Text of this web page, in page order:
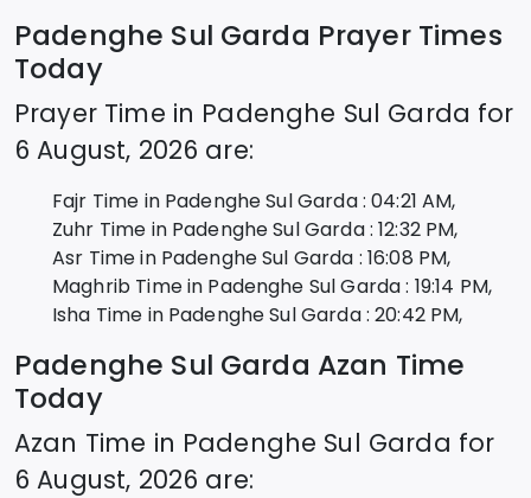
Padenghe Sul Garda Prayer Times
Today
Prayer Time in Padenghe Sul Garda for
6 August, 2026 are:
Fajr Time in Padenghe Sul Garda: 04:21 AM,
Zuhr Time in Padenghe Sul Garda: 12:32 PM,
Asr Time in Padenghe Sul Garda : 16:08 PM,
Maghrib Time in Padenghe Sul Garda: 19:14 PM,
Isha Time in Padenghe Sul Garda: 20:42 PM,
Padenghe Sul Garda Azan Time
Today
Azan Time in Padenghe Sul Garda for
6 August, 2026 are: